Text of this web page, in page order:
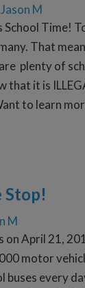
Jason M
School Time!
That
plenty of
that it is
to learn
Stop!
M
on April 21,
motor
buses every